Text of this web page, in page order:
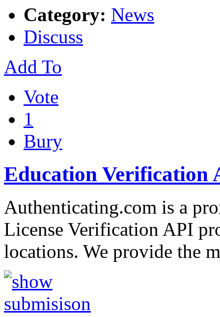
Category: News
Discuss
Add To
Vote
1
Bury
Education Verification
Authenticating.com is a
License Verification API
locations. We provide the